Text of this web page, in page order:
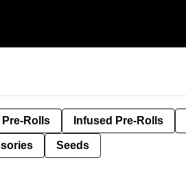
Pre-Rolls Infused Pre-Rolls
Seeds